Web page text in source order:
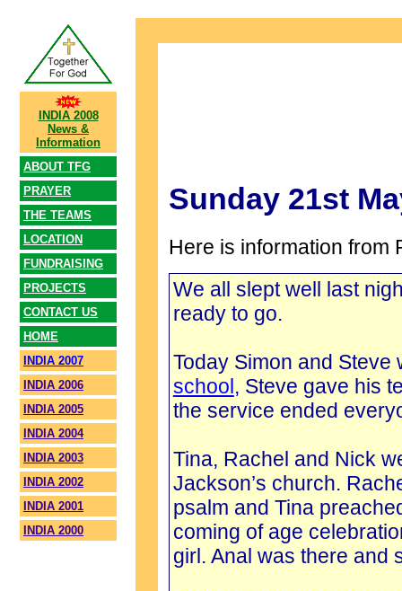
INDIA 2008
News &
Information
ABOUT TFG
PRAYER
THE TEAMS
LOCATION
FUNDRAISING
PROJECTS
CONTACT US
HOME
INDIA 2007
INDIA 2006
INDIA 2005
INDIA 2004
INDIA 2003
INDIA 2002
INDIA 2001
INDIA 2000
Sunday 21st
Here is information from
We all slept well last
ready to go.
Today Simon and
school, Steve gave his
the service ended
Tina, Rachel and Nick
Jackson’s church.
psalm and Tina
coming of age
girl. Anal was there and